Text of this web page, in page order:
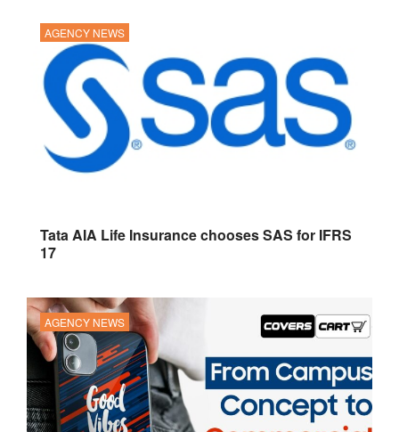
AGENCY NEWS
Tata AIA Life Insurance chooses SAS for IFRS
17
AGENCY NEWS